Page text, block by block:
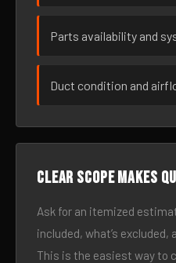
Parts availability and
Duct condition and
Clear scope makes
Ask for an itemized
included, what’s
This is the easiest way to